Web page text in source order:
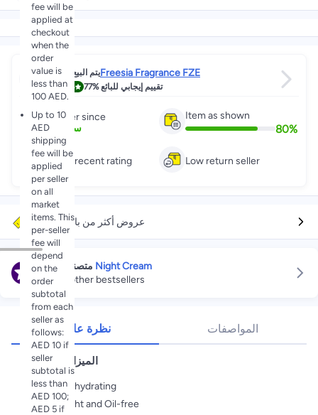
fee will be
applied at
checkout
when the
order
value is
less than
100 AED.
Up to 10
AED
shipping
fee will be
applied
per seller
on all
market
items. This
per-seller
fee will
depend
on the
order
subtotal
from each
seller as
follows:
AED 10 if
seller
subtotal is
less than
AED 100;
AED 5 if
يتم البيع عبرFreesia Fragrance FZE
4.8
77% تقييم إيجابي للبائع
Item as shown
80%
Partner since
1
سنين
Low return seller
Great recent rating
عروض أكثر من بائعين آخرين
متصنف #1 في
Night Cream
Explore other bestsellers
نظرة عامة المواصفات
الميزات الأساسية
Intensely hydrating
Lightweight and Oil-free